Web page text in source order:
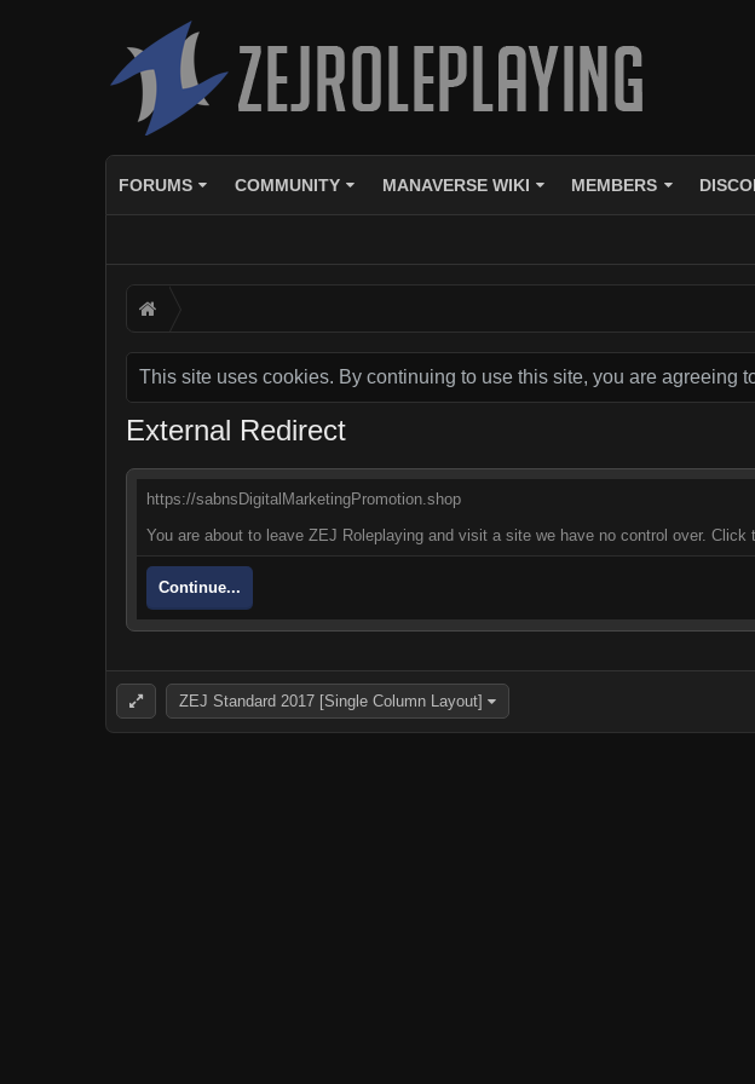
FORUMS COMMUNITY MANAVERSE WIKI MEMBERS
This site uses cookies. By continuing to use this site, you are agreeing
External Redirect
https://sabnsDigitalMarketingPromotion.shop
You are about to leave ZEJ Roleplaying and visit a site we have no control over.
Continue...
ZEJ Standard 2017 [Single Column Layout]